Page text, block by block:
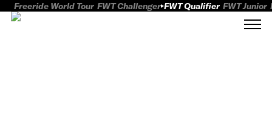
Freeride World Tour FWT Challenger FWT Qualifier FWT Junior